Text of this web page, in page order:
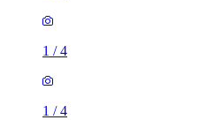
1 /4
1 /4